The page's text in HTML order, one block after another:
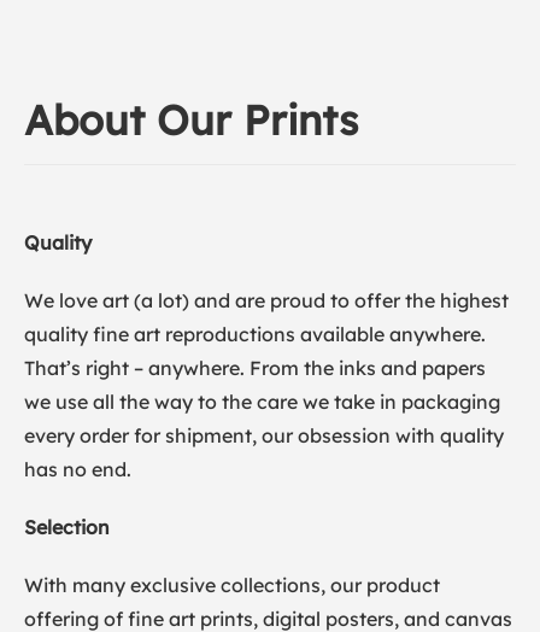
About Our Prints
Quality
We love art (a lot) and are proud to offer the highest
quality fine art reproductions available anywhere.
That’s right – anywhere. From the inks and papers
we use all the way to the care we take in packaging
every order for shipment, our obsession with quality
has no end.
Selection
With many exclusive collections, our product
offering of fine art prints, digital posters, and canvas